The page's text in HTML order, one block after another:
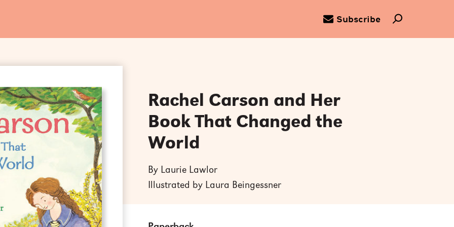
Subscribe
Rachel Carson and Her
Book That Changed the
World
By Laurie Lawlor
Illustrated by Laura Beingessner